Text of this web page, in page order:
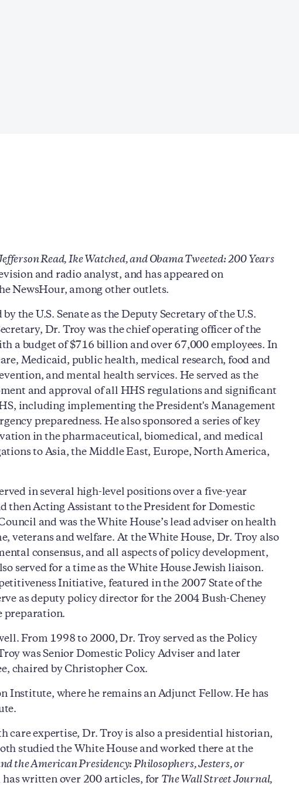
Read, Ike Watched, and Obama Tweeted: 200 Years
and radio analyst, and has appeared on
NewsHour, among other outlets.
the U.S. Senate as the Deputy Secretary of the U.S.
Dr. Troy was the chief operating officer of the
a budget of $716 billion and over 67,000 employees. In
Medicaid, public health, medical research, food and
and mental health services. He served as the
and approval of all HHS regulations and significant
including implementing the President's Management
preparedness. He also sponsored a series of key
in the pharmaceutical, biomedical, and medical
to Asia, the Middle East, Europe, North America,
in several high-level positions over a five-year
then Acting Assistant to the President for Domestic
and was the White House’s lead adviser on health
and welfare. At the White House, Dr. Troy also
consensus, and all aspects of policy development,
served for a time as the White House Jewish liaison.
Initiative, featured in the 2007 State of the
as deputy policy director for the 2004 Bush-Cheney
preparation.
From 1998 to 2000, Dr. Troy served as the Policy
was Senior Domestic Policy Adviser and later
chaired by Christopher Cox.
Institute, where he remains an Adjunct Fellow. He has
care expertise, Dr. Troy is also a presidential historian,
studied the White House and worked there at the
the American Presidency: Philosophers, Jesters, or
written over 200 articles, for The Wall Street Journal,